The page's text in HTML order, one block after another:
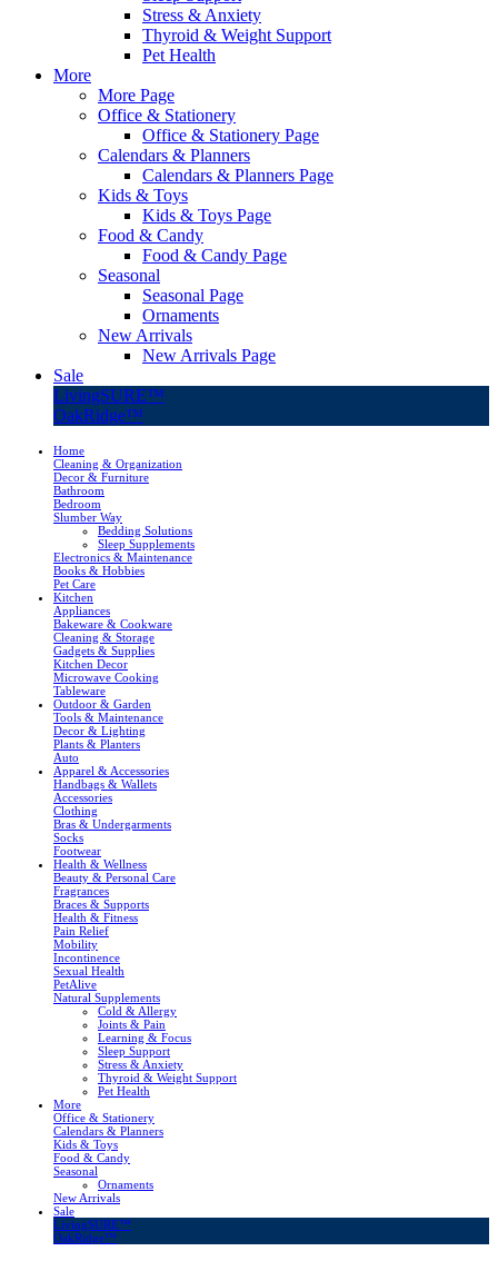
Stress & Anxiety
Thyroid & Weight Support
Pet Health
More
More Page
Office & Stationery
Office & Stationery Page
Calendars & Planners
Calendars & Planners Page
Kids & Toys
Kids & Toys Page
Food & Candy
Food & Candy Page
Seasonal
Seasonal Page
Ornaments
New Arrivals
New Arrivals Page
Sale
LivingSURE™
OakRidge™
Home
Cleaning & Organization
Decor & Furniture
Bathroom
Bedroom
Slumber Way
Bedding Solutions
Sleep Supplements
Electronics & Maintenance
Books & Hobbies
Pet Care
Kitchen
Appliances
Bakeware & Cookware
Cleaning & Storage
Gadgets & Supplies
Kitchen Decor
Microwave Cooking
Tableware
Outdoor & Garden
Tools & Maintenance
Decor & Lighting
Plants & Planters
Auto
Apparel & Accessories
Handbags & Wallets
Accessories
Clothing
Bras & Undergarments
Socks
Footwear
Health & Wellness
Beauty & Personal Care
Fragrances
Braces & Supports
Health & Fitness
Pain Relief
Mobility
Incontinence
Sexual Health
PetAlive
Natural Supplements
Cold & Allergy
Joints & Pain
Learning & Focus
Sleep Support
Stress & Anxiety
Thyroid & Weight Support
Pet Health
More
Office & Stationery
Calendars & Planners
Kids & Toys
Food & Candy
Seasonal
Ornaments
New Arrivals
Sale
LivingSURE™
OakRidge™